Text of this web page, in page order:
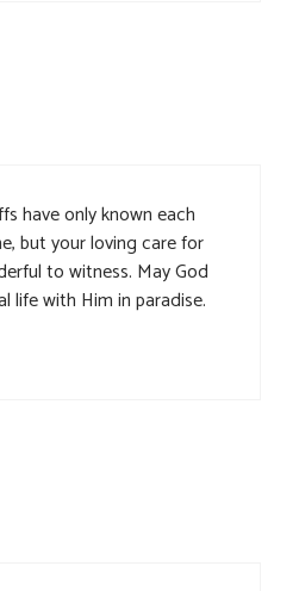
have only known each
but your loving care for
to witness. May God
life with Him in paradise.